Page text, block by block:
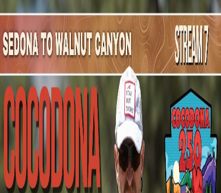
Mountain Outpost
BroadcastsAthletesAboutYouTube
JB
JpBewley
M · 50 · Blue Ridge, GA, USA
Broadcasts
Upcoming Broadcasts
No upcoming Mountain Outpost broadcasts featuring
Jp.